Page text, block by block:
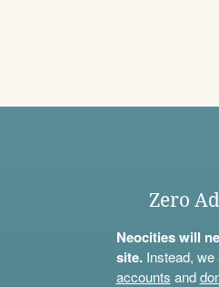
Zero
Neocities will
site.Instead, we
accounts and